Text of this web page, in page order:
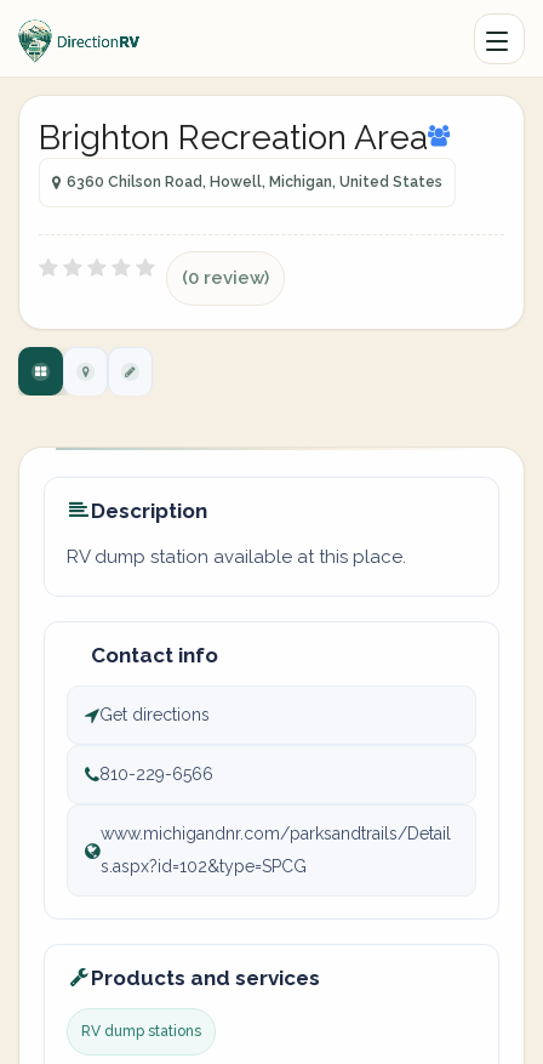
Brighton Recreation Area
6360 Chilson Road, Howell, Michigan, United States
(0 review)
Description
RV dump station available at this place.
Contact info
Get directions
810-229-6566
www.michigandnr.com/parksandtrails/Detail
s.aspx?id=102&type=SPCG
Products and services
RV dump stations